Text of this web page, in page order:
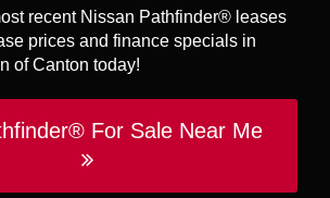
recent Nissan Pathfinder® leases
prices and finance specials in
of Canton today!
For Sale Near Me